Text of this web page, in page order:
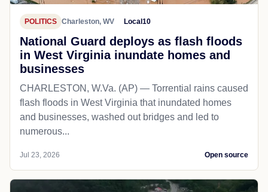
POLITICS Charleston, WV Local10
National Guard deploys as flash floods
in West Virginia inundate homes and
businesses
CHARLESTON, W.Va. (AP) — Torrential rains caused
flash floods in West Virginia that inundated homes
and businesses, washed out bridges and led to
numerous...
Jul 23, 2026 Open source